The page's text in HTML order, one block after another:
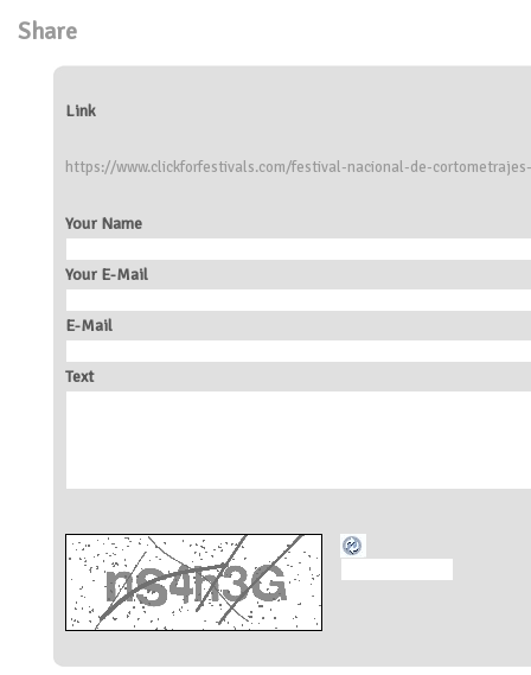
Share
Link
https://www.clickforfestivals.com/festival-nacional-de-
Your Name
Your E-Mail
E-Mail
Text